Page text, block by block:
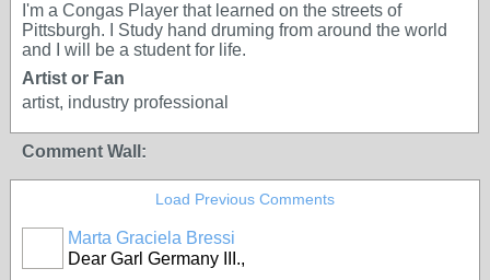
I'm a Congas Player that learned on the streets of
Pittsburgh. I Study hand druming from around the world
and I will be a student for life.
Artist or Fan
artist, industry professional
Comment Wall:
Load Previous Comments
Marta Graciela Bressi
Dear Garl Germany III.,